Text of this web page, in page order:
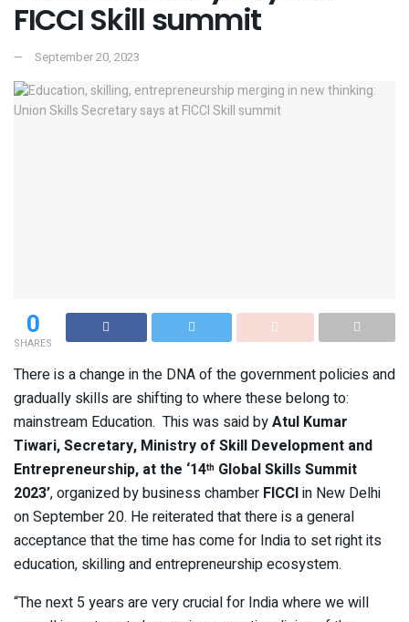
FICCI Skill summit
September 20, 2023
0
SHARES
There is a change in the DNA of the government policies and
gradually skills are shifting to where these belong to:
mainstream Education. This was said byAtul Kumar
Tiwari, Secretary, Ministry of Skill Development and
Entrepreneurship, at the ‘14th Global Skills Summit
2023’, organized by business chamber FICCIin New Delhi
on September 20. He reiterated that there is a general
acceptance that the time has come for India to set right its
education, skilling and entrepreneurship ecosystem.
“The next 5 years are very crucial for India where we will